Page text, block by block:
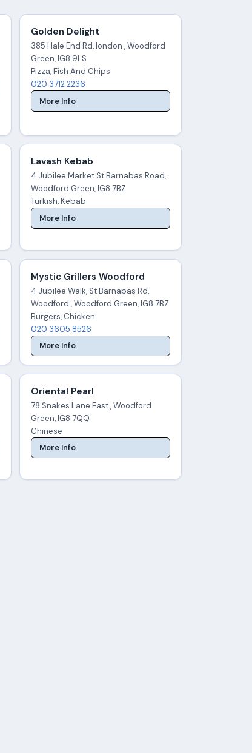
Golden Delight
385 Hale End Rd, london , Woodford
Green, IG8 9LS
Pizza, Fish And Chips
020 3712 2236
More Info
Lavash Kebab
4 Jubilee Market St Barnabas Road,
Woodford Green, IG8 7BZ
Turkish, Kebab
More Info
Mystic Grillers Woodford
4 Jubilee Walk, St Barnabas Rd,
Woodford , Woodford Green, IG8 7BZ
Burgers, Chicken
020 3605 8526
More Info
Oriental Pearl
78 Snakes Lane East , Woodford
Green, IG8 7QQ
Chinese
More Info